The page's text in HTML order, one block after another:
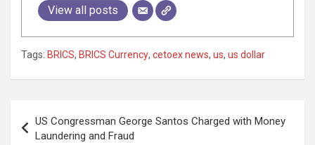
View all posts
Tags: BRICS, BRICS Currency, cetoex news, us, us dollar
navigation
US Congressman George Santos Charged with Money
Laundering and Fraud